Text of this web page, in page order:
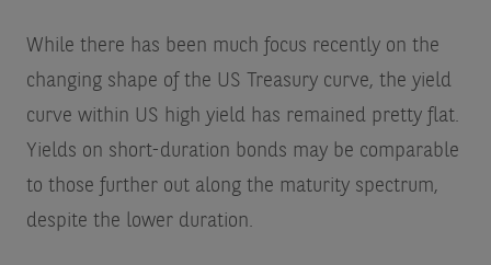
While there has been much focus recently on the
changing shape of the US Treasury curve, the yield
curve within US high yield has remained pretty flat.
Yields on short-duration bonds may be comparable
to those further out along the maturity spectrum,
despite the lower duration.